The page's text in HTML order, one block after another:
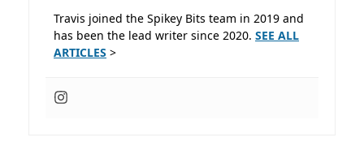
Travis joined the Spikey Bits team in 2019 and
has been the lead writer since 2020. SEE ALL
ARTICLES >